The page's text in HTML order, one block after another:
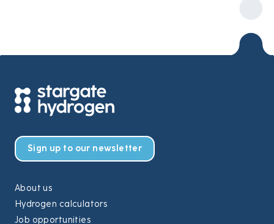
Sign up to our newsletter
About us
Hydrogen calculators
Job opportunities